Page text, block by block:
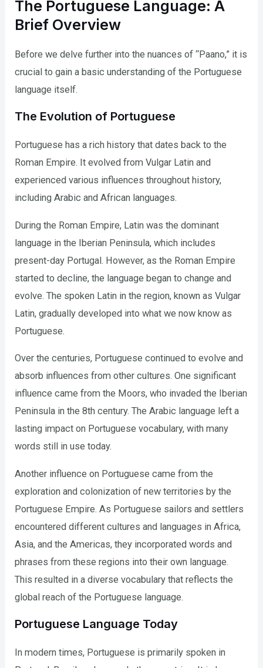
The Portuguese Language: A
Brief Overview
Before we delve further into the nuances of “Paano,” it is
crucial to gain a basic understanding of the Portuguese
language itself.
The Evolution of Portuguese
Portuguese has a rich history that dates back to the
Roman Empire. It evolved from Vulgar Latin and
experienced various influences throughout history,
including Arabic and African languages.
During the Roman Empire, Latin was the dominant
language in the Iberian Peninsula, which includes
present-day Portugal. However, as the Roman Empire
started to decline, the language began to change and
evolve. The spoken Latin in the region, known as Vulgar
Latin, gradually developed into what we now know as
Portuguese.
Over the centuries, Portuguese continued to evolve and
absorb influences from other cultures. One significant
influence came from the Moors, who invaded the Iberian
Peninsula in the 8th century. The Arabic language left a
lasting impact on Portuguese vocabulary, with many
words still in use today.
Another influence on Portuguese came from the
exploration and colonization of new territories by the
Portuguese Empire. As Portuguese sailors and settlers
encountered different cultures and languages in Africa,
Asia, and the Americas, they incorporated words and
phrases from these regions into their own language.
This resulted in a diverse vocabulary that reflects the
global reach of the Portuguese language.
Portuguese Language Today
In modern times, Portuguese is primarily spoken in